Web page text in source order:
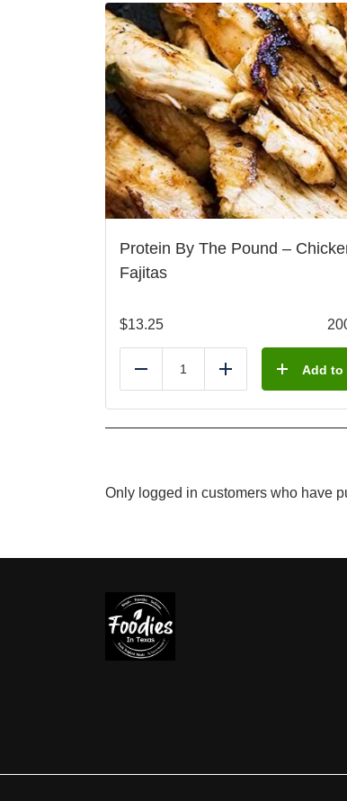
Protein By The Pound –
Fajitas
$13.25
Reduce Add Add to
Only logged in customers who have